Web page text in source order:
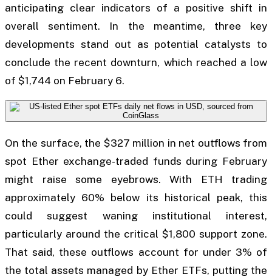
anticipating clear indicators of a positive shift in
overall sentiment. In the meantime, three key
developments stand out as potential catalysts to
conclude the recent downturn, which reached a low
of $1,744 on February 6.
On the surface, the $327 million in net outflows from
spot Ether exchange-traded funds during February
might raise some eyebrows. With ETH trading
approximately 60% below its historical peak, this
could suggest waning institutional interest,
particularly around the critical $1,800 support zone.
That said, these outflows account for under 3% of
the total assets managed by Ether ETFs, putting the